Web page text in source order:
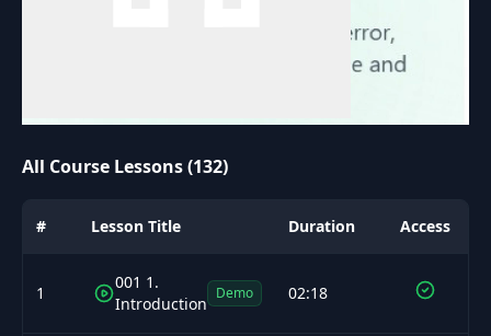
All Course Lessons (132)
# Lesson Title Duration Access
1
001 1.
Introduction
Demo 02:18